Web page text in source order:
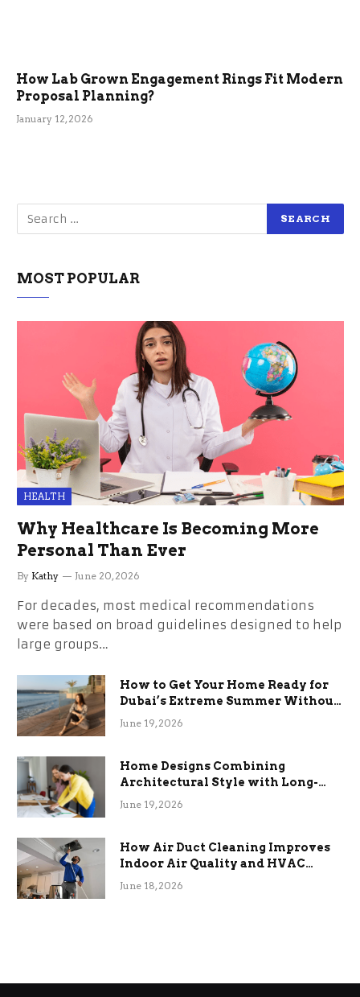
How Lab Grown Engagement Rings Fit Modern
Proposal Planning?
January 12, 2026
MOST POPULAR
HEALTH
Why Healthcare Is Becoming More
Personal Than Ever
By Kathy June 20, 2026
For decades, most medical recommendations
were based on broad guidelines designed to help
large groups…
How to Get Your Home Ready for
Dubai’s Extreme Summer Without
the Stress
June 19, 2026
Home Designs Combining
Architectural Style with Long-
Term Functional Benefits
June 19, 2026
How Air Duct Cleaning Improves
Indoor Air Quality and HVAC
Efficiency
June 18, 2026